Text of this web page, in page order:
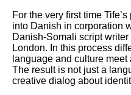
For the very first time
into Danish in corporation
Danish-Somali script
London. In this process
language and culture
The result is not just a
creative dialog about